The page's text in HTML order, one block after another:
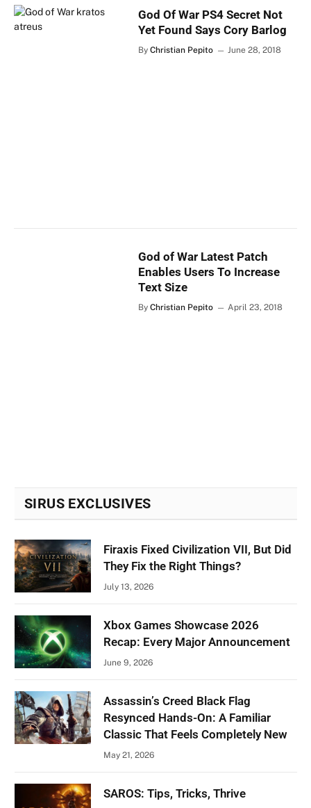
God Of War PS4 Secret Not
Yet Found Says Cory Barlog
By Christian Pepito June 28, 2018
God of War Latest Patch
Enables Users To Increase
Text Size
By Christian Pepito April 23, 2018
SIRUS EXCLUSIVES
Firaxis Fixed Civilization VII, But Did
They Fix the Right Things?
July 13, 2026
Xbox Games Showcase 2026
Recap: Every Major Announcement
June 9, 2026
Assassin’s Creed Black Flag
Resynced Hands-On: A Familiar
Classic That Feels Completely New
May 21, 2026
SAROS: Tips, Tricks, Thrive